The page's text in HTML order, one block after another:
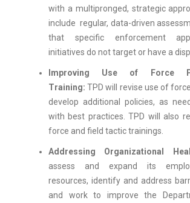
with a multipronged, strategic
include regular, data-driven
that specific enforcement
initiatives do not target or have a
Improving Use of Force
Training: TPD will revise use of
develop additional policies, as
with best practices. TPD will also
force and field tactic trainings.
Addressing Organizational
assess and expand its
resources, identify and address
and work to improve the